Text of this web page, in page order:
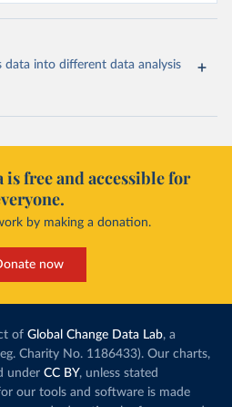
into different data analysis
free and accessible for
by making a donation.
now
of Global Change Data Lab, a
Charity No. 1186433). Our charts,
under CC BY, unless stated
our tools and software is made